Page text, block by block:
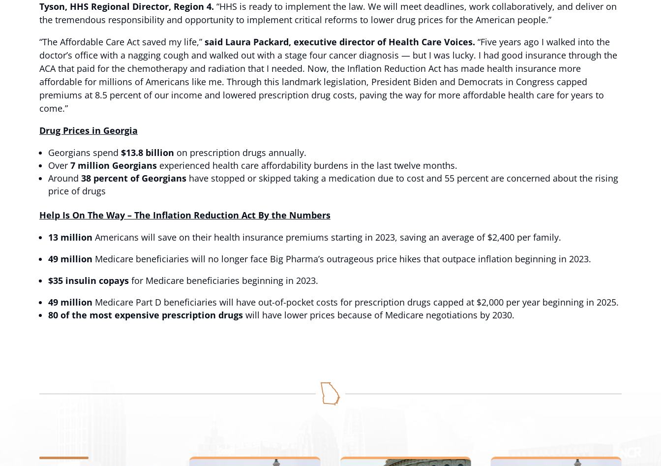
Tyson, HHS Regional Director, Region 4. “HHS is ready to implement the law. We will meet deadlines, work collaboratively, and deliver on
the tremendous responsibility and opportunity to implement critical reforms to lower drug prices for the American people.”
“The Affordable Care Act saved my life,” said Laura Packard, executive director of Health Care Voices. “Five years ago I walked into the
doctor’s office with a nagging cough and walked out with a stage four cancer diagnosis — but I was lucky. I had good insurance through the
ACA that paid for the chemotherapy and radiation that I needed. Now, the Inflation Reduction Act has made health insurance more
affordable for millions of Americans like me. Through this landmark legislation, President Biden and Democrats in Congress capped
premiums at 8.5 percent of our income and lowered prescription drug costs, paving the way for more affordable health care for years to
come.”
Drug Prices in Georgia
Georgians spend $13.8 billion on prescription drugs annually.
Over 7 million Georgians experienced health care affordability burdens in the last twelve months.
Around 38 percent of Georgians have stopped or skipped taking a medication due to cost and 55 percent are concerned about the rising
price of drugs
Help Is On The Way – The Inflation Reduction Act By the Numbers
13 million Americans will save on their health insurance premiums starting in 2023, saving an average of $2,400 per family.
49 million Medicare beneficiaries will no longer face Big Pharma’s outrageous price hikes that outpace inflation beginning in 2023.
$35 insulin copays for Medicare beneficiaries beginning in 2023.
49 million Medicare Part D beneficiaries will have out-of-pocket costs for prescription drugs capped at $2,000 per year beginning in 2025.
80 of the most expensive prescription drugs will have lower prices because of Medicare negotiations by 2030.